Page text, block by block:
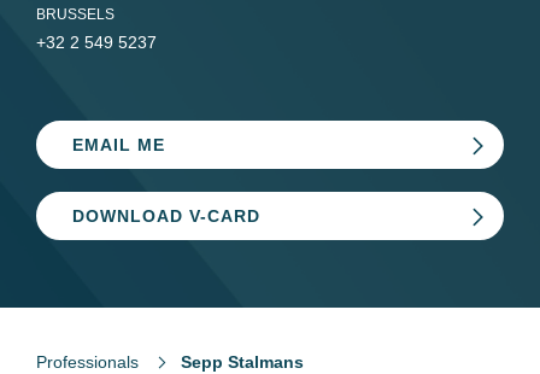
BRUSSELS
+32 2 549 5237
EMAIL ME
DOWNLOAD V-CARD
Professionals Sepp Stalmans